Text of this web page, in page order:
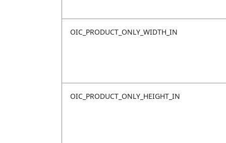
OIC_PRODUCT_ONLY_WIDTH_IN
OIC_PRODUCT_ONLY_HEIGHT_IN